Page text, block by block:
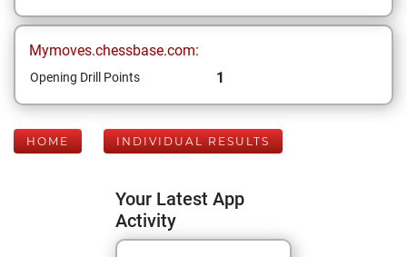
Mymoves.chessbase.com:
Opening Drill Points 1
HOME INDIVIDUAL RESULTS
Your Latest App
Activity